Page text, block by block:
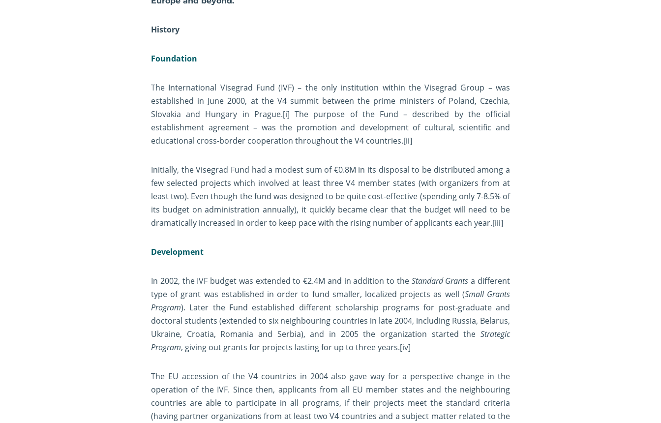
History
Foundation
The International Visegrad Fund (IVF) – the only institution within the Visegrad Group – was
established in June 2000, at the V4 summit between the prime ministers of Poland, Czechia,
Slovakia and Hungary in Prague.[i] The purpose of the Fund – described by the official
establishment agreement – was the promotion and development of cultural, scientific and
educational cross-border cooperation throughout the V4 countries.[ii]
Initially, the Visegrad Fund had a modest sum of €0.8M in its disposal to be distributed among a
few selected projects which involved at least three V4 member states (with organizers from at
least two). Even though the fund was designed to be quite cost-effective (spending only 7-8.5% of
its budget on administration annually), it quickly became clear that the budget will need to be
dramatically increased in order to keep pace with the rising number of applicants each year.[iii]
Development
In 2002, the IVF budget was extended to €2.4M and in addition to the Standard Grantsa different
type of grant was established in order to fund smaller, localized projects as well (Small Grants
Program). Later the Fund established different scholarship programs for post-graduate and
doctoral students (extended to six neighbouring countries in late 2004, including Russia, Belarus,
Ukraine, Croatia, Romania and Serbia), and in 2005 the organization started the Strategic
Program, giving out grants for projects lasting for up to three years.[iv]
The EU accession of the V4 countries in 2004 also gave way for a perspective change in the
operation of the IVF. Since then, applicants from all EU member states and the neighbouring
countries are able to participate in all programs, if their projects meet the standard criteria
(having partner organizations from at least two V4 countries and a subject matter related to the